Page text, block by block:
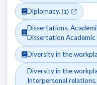
Diplomacy. (1)
Dissertations,
Dissertation
Diversity in the
Diversity in the
Interpersonal